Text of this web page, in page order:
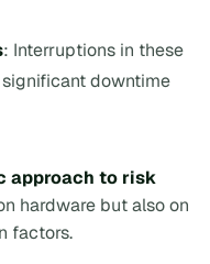
: Interruptions in these
downtime
approach to risk
hardware but also on
factors.